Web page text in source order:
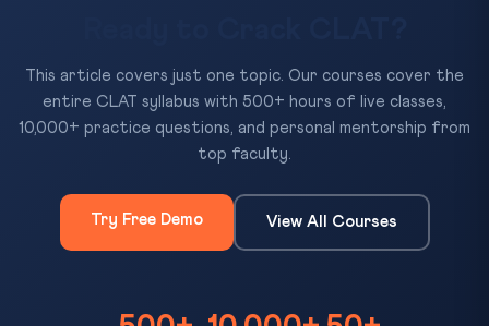
This article covers just one topic. Our courses cover the
entire CLAT syllabus with 500+ hours of live classes,
10,000+ practice questions, and personal mentorship from
top faculty.
Try Free Demo View All Courses